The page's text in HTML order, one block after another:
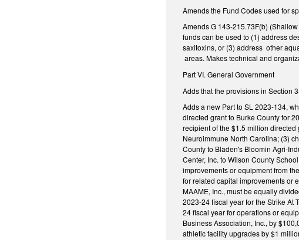
Amends the Fund Codes used for
Amends G 143-215.73F(b)
funds can be used to (1) address
saxitoxins, or (3) address other
areas. Makes technical and
Part VI. General Government
Adds that the provisions in Section
Adds a new Part to SL 2023-134,
directed grant to Burke County for
recipient of the $1.5 million
Neuroimmune North Carolina; (3)
County to Bladen's Bloomin Agri-
Center, Inc. to Wilson County
improvements or equipment from
for related capital improvements or
MAAME, Inc., must be equally
2023-24 fiscal year for the Strike At
24 fiscal year for operations or
Business Association, Inc., by
athletic facility upgrades by $1